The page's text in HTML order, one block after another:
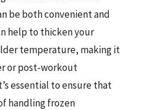
be both convenient and
help to thicken your
temperature, making it
or post-workout
essential to ensure that
handling frozen